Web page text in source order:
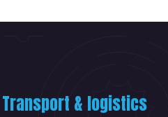
Transport & logistics